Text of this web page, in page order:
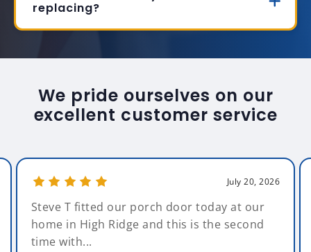
replacing?
We pride ourselves on our
excellent customer service
July 20, 2026
Steve T fitted our porch door today at our
home in High Ridge and this is the second
time with...